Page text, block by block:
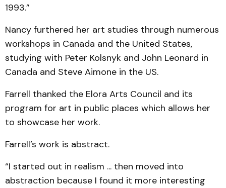
1993.”
Nancy furthered her art studies through numerous
workshops in Canada and the United States,
studying with Peter Kolsnyk and John Leonard in
Canada and Steve Aimone in the US.
Farrell thanked the Elora Arts Council and its
program for art in public places which allows her
to showcase her work.
Farrell’s work is abstract.
“I started out in realism ... then moved into
abstraction because I found it more interesting